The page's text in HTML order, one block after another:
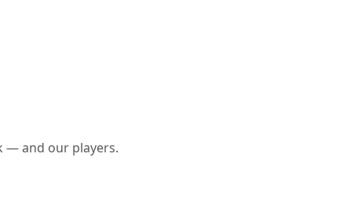
— and our players.